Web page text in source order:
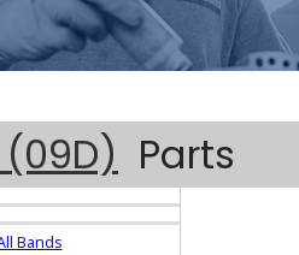
(09D) Parts
Bands